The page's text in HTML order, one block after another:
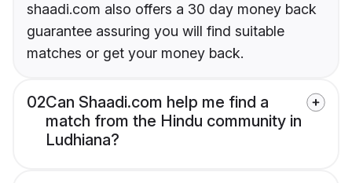
shaadi.com also offers a 30 day money back
guarantee assuring you will find suitable
matches or get your money back.
02Can Shaadi.com help me find a
match from the Hindu community in
Ludhiana?